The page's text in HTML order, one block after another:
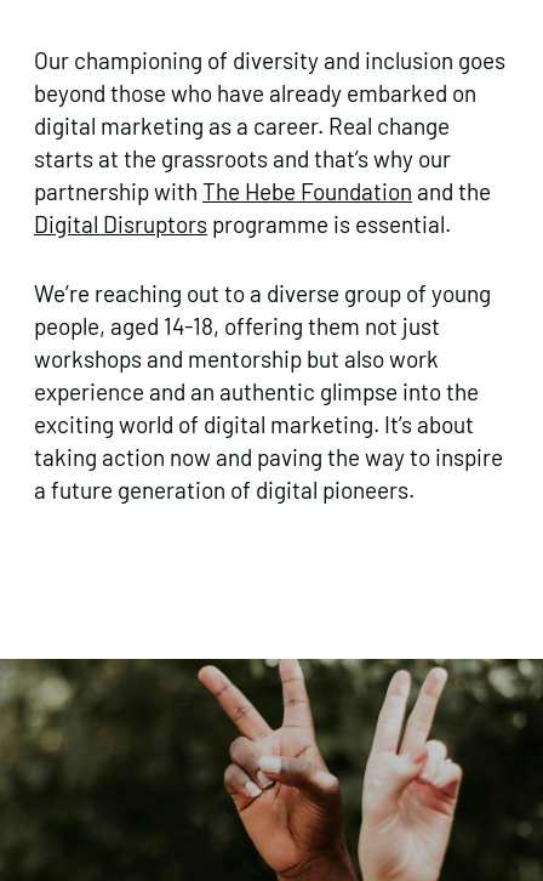
Our championing of diversity and inclusion goes
beyond those who have already embarked on
digital marketing as a career. Real change
starts at the grassroots and that’s why our
partnership with The Hebe Foundation and the
Digital Disruptors programme is essential.
We’re reaching out to a diverse group of young
people, aged 14-18, offering them not just
workshops and mentorship but also work
experience and an authentic glimpse into the
exciting world of digital marketing. It’s about
taking action now and paving the way to inspire
a future generation of digital pioneers.